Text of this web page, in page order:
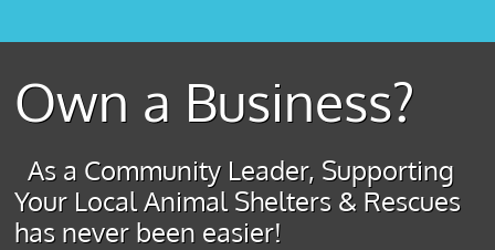
Own a Business?
As a Community Leader, Supporting
Your Local Animal Shelters & Rescues
has never been easier!